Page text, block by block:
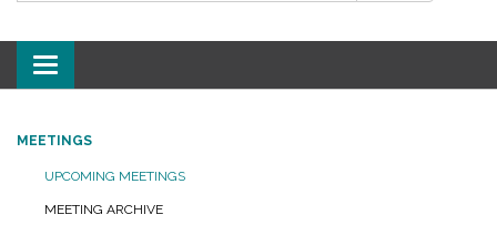
Toggle
navigation
MEETINGS
UPCOMING MEETINGS
MEETING ARCHIVE